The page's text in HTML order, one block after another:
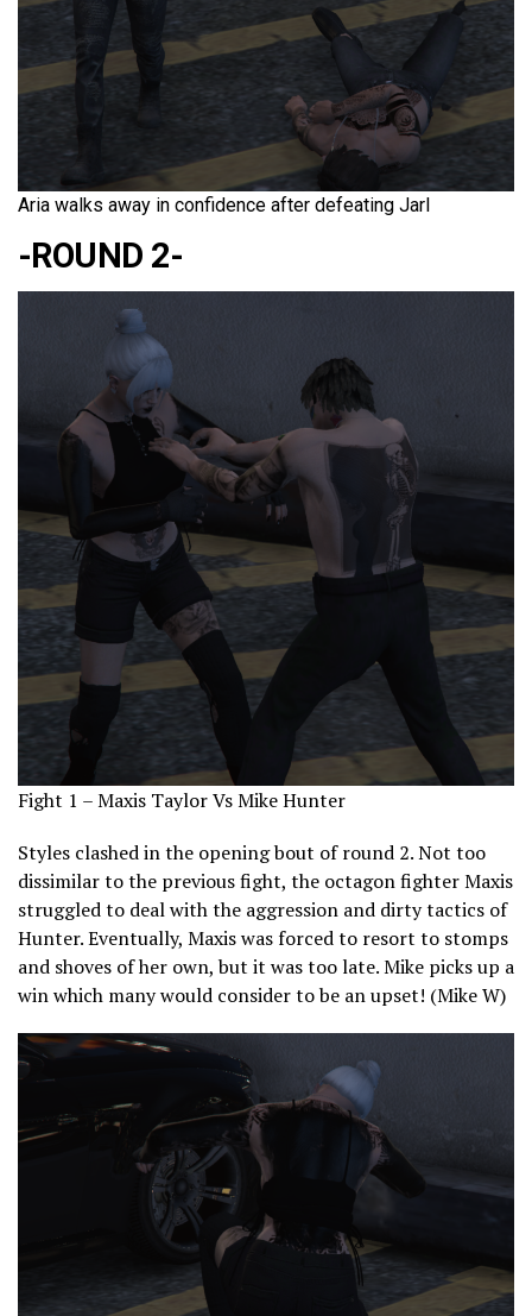
Aria walks away in confidence after defeating Jarl
-ROUND 2-
Fight 1 – Maxis Taylor Vs Mike Hunter
Styles clashed in the opening bout of round 2. Not too
dissimilar to the previous fight, the octagon fighter Maxis
struggled to deal with the aggression and dirty tactics of
Hunter. Eventually, Maxis was forced to resort to stomps
and shoves of her own, but it was too late. Mike picks up a
win which many would consider to be an upset! (Mike W)